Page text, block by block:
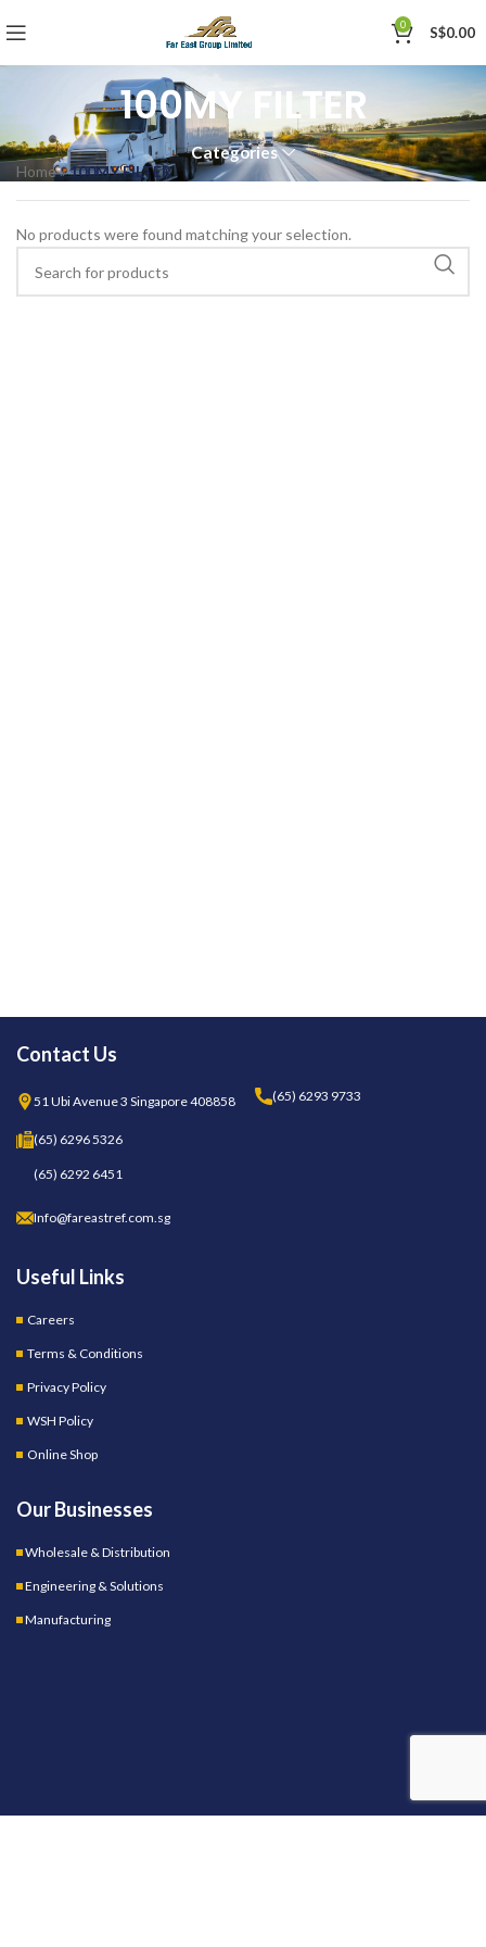
0 S$0.00
100MY FILTER
Categories
Home»100MY FILTER
No products were found matching your selection.
Contact Us
51 Ubi Avenue 3 Singapore 408858 (65) 6293 9733
(65) 6296 5326
(65) 6292 6451
Info@fareastref.com.sg
Useful Links
Careers
Terms & Conditions
Privacy Policy
WSH Policy
Online Shop
Our Businesses
Wholesale & Distribution
Engineering & Solutions
Manufacturing